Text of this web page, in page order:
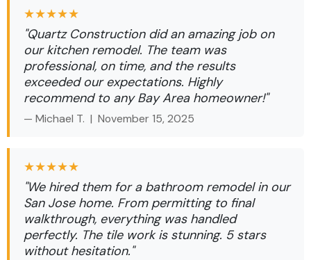
★★★★★
"Quartz Construction did an amazing job on
our kitchen remodel. The team was
professional, on time, and the results
exceeded our expectations. Highly
recommend to any Bay Area homeowner!"
— Michael T. | November 15, 2025
★★★★★
"We hired them for a bathroom remodel in our
San Jose home. From permitting to final
walkthrough, everything was handled
perfectly. The tile work is stunning. 5 stars
without hesitation."